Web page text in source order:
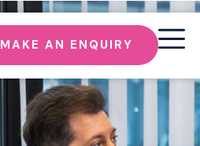
MAKE AN ENQUIRY